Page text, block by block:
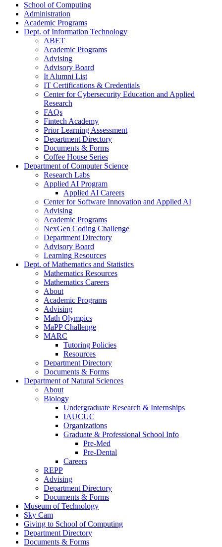
School of Computing
Administration
Academic Programs
Dept. of Information Technology
ABET
Academic Programs
Advising
Advisory Board
It Alumni List
IT Certifications & Credentials
Center for Cybersecurity Education and Applied
Research
FAQs
Fintech Academy
Prior Learning Assessment
Department Directory
Documents & Forms
Coffee House Series
Department of Computer Science
Research Labs
Applied AI Program
Applied AI Careers
Center for Software Innovation and Applied AI
Advising
Academic Programs
NexGen Coding Challenge
Department Directory
Advisory Board
Learning Resources
Dept. of Mathematics and Statistics
Mathematics Resources
Mathematics Careers
About
Academic Programs
Advising
Math Olympics
MaPP Challenge
MARC
Tutoring Policies
Resources
Department Directory
Documents & Forms
Department of Natural Sciences
About
Biology
Undergraduate Research & Internships
IAUCUC
Organizations
Graduate & Professional School Info
Pre-Med
Pre-Dental
Careers
REPP
Advising
Department Directory
Documents & Forms
Museum of Technology
Sky Cam
Giving to School of Computing
Department Directory
Documents & Forms